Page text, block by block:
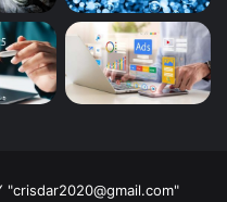
"crisdar2020@gmail.com"